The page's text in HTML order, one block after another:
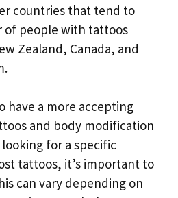
countries that tend to
of people with tattoos
Zealand, Canada, and
have a more accepting
and body modification
for a specific
tattoos, it’s important to
can vary depending on